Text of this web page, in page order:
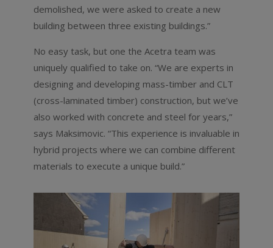
demolished, we were asked to create a new
building between three existing buildings.”
No easy task, but one the Acetra team was
uniquely qualified to take on. “We are experts in
designing and developing mass-timber and CLT
(cross-laminated timber) construction, but we’ve
also worked with concrete and steel for years,”
says Maksimovic. “This experience is invaluable in
hybrid projects where we can combine different
materials to execute a unique build.”